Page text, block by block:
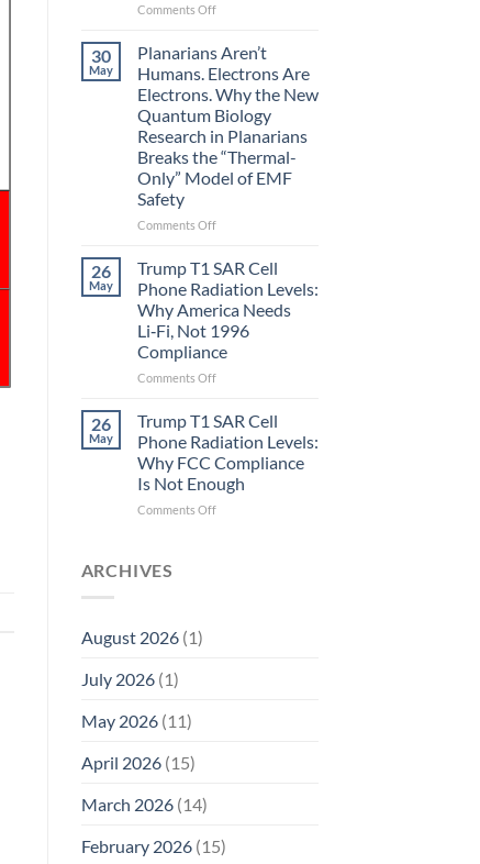
Comments Offon
Johnson’s
Gastritis
and
the
Missing
Metric
in
30
May
Planarians Aren’t
Humans. Electrons Are
Electrons. Why the New
Quantum Biology
Research in Planarians
Breaks the “Thermal-
Only” Model of EMF
Safety
Comments Offon
Aren’t
Electrons
Are
Electrons.
Why
the
Biology
Research
in
Planarians
Breaks
26
May
Trump T1 SAR Cell
Phone Radiation Levels:
Why America Needs
Li‑Fi, Not 1996
Compliance
Comments Offon
T1
Cell
Phone
Radiation
Levels:
26
May
Trump T1 SAR Cell
Phone Radiation Levels:
Why FCC Compliance
Is Not Enough
Comments Offon
ARCHIVES
August 2026(1)
July 2026(1)
May 2026(11)
April 2026(15)
March 2026(14)
February 2026(15)